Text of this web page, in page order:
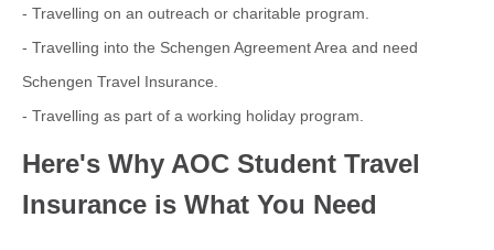
- Travelling on an outreach or charitable program.
- Travelling into the Schengen Agreement Area and need
Schengen Travel Insurance.
- Travelling as part of a working holiday program.
Here's Why AOC Student Travel
Insurance is What You Need